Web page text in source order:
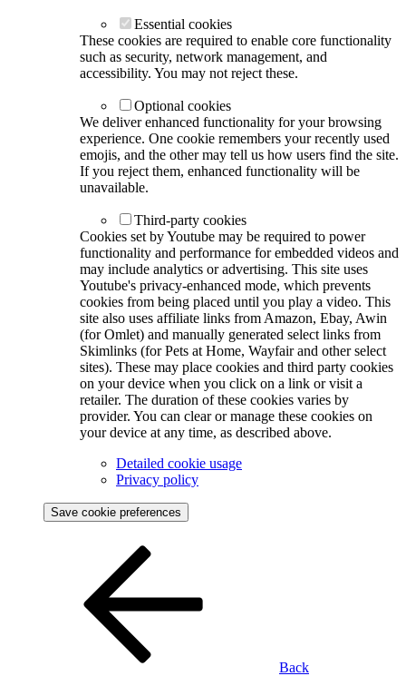
Essential cookies
These cookies are required to enable core functionality
such as security, network management, and
accessibility. You may not reject these.
Optional cookies
We deliver enhanced functionality for your browsing
experience. One cookie remembers your recently used
emojis, and the other may tell us how users find the site.
If you reject them, enhanced functionality will be
unavailable.
Third-party cookies
Cookies set by Youtube may be required to power
functionality and performance for embedded videos and
may include analytics or advertising. This site uses
Youtube's privacy-enhanced mode, which prevents
cookies from being placed until you play a video. This
site also uses affiliate links from Amazon, Ebay, Awin
(for Omlet) and manually generated select links from
Skimlinks (for Pets at Home, Wayfair and other select
sites). These may place cookies and third party cookies
on your device when you click on a link or visit a
retailer. The duration of these cookies varies by
provider. You can clear or manage these cookies on
your device at any time, as described above.
Detailed cookie usage
Privacy policy
Save cookie preferences
Back